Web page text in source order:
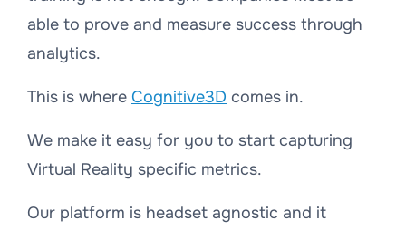
able to prove and measure success through
analytics.
This is where Cognitive3D comes in.
We make it easy for you to start capturing
Virtual Reality specific metrics.
Our platform is headset agnostic and it